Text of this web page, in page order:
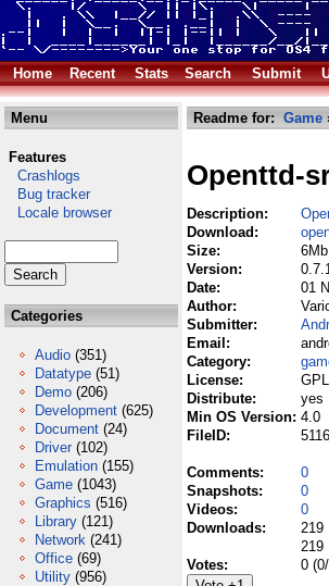
Home Recent Stats Search Submit
Menu
Features
Crashlogs
Bug tracker
Locale browser
Categories
Audio (351)
Datatype (51)
Demo (206)
Development (625)
Document (24)
Driver (102)
Emulation (155)
Game (1043)
Graphics (516)
Library (121)
Network (241)
Office (69)
Utility (956)
Readme for: Game
Openttd-
Description:
Download:
Size:
6Mb
Version:
Date:
01
Author:
Submitter:
Email:
Category:
License:
GPL
Distribute:
yes
Min OS Version: 4.0
FileID:
5116
Comments:
0
Snapshots:
0
Videos:
0
Downloads:
219
219
Votes:
0